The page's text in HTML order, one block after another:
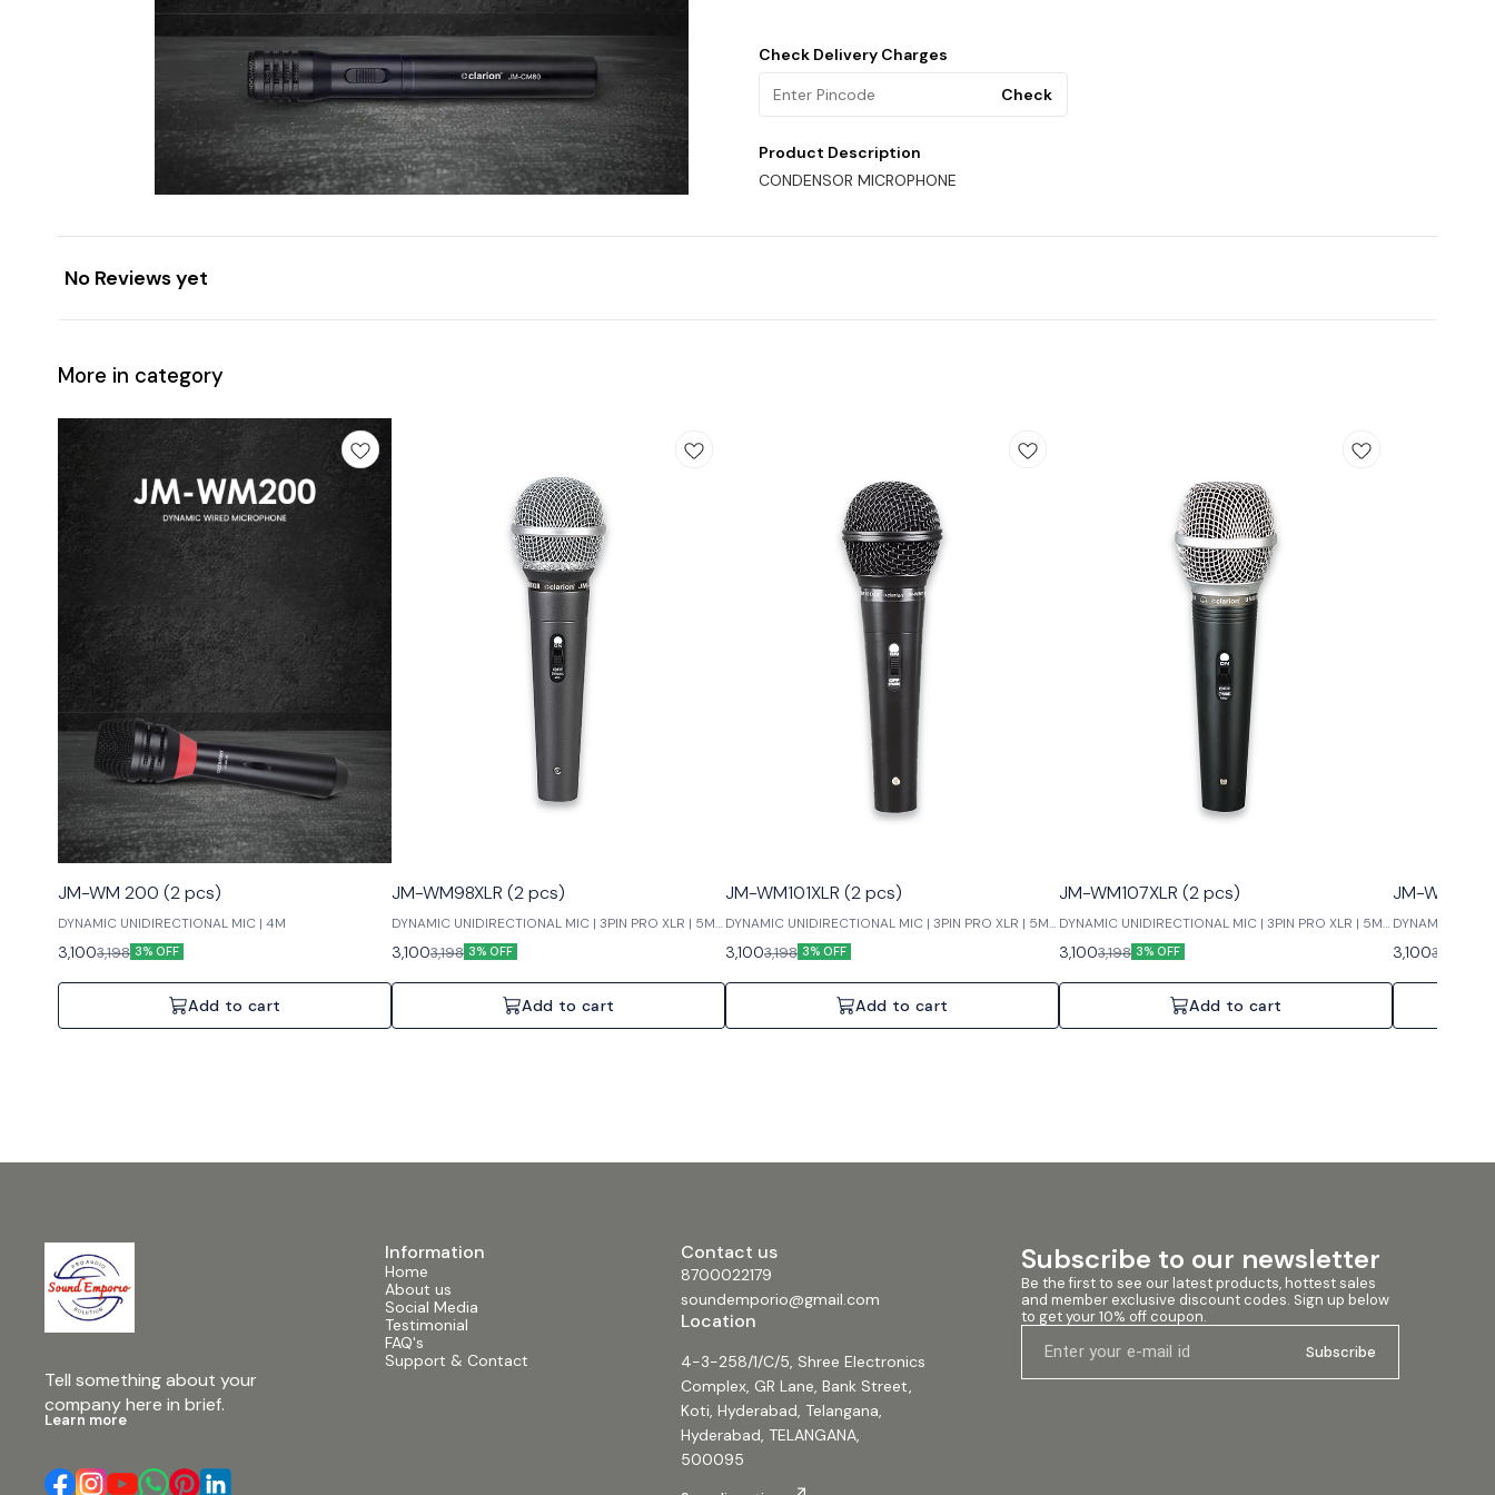
Check Delivery Charges
Check
Product Description
CONDENSOR MICROPHONE
No Reviews yet
More in category
JM-WM 200 (2 pcs)
DYNAMIC UNIDIRECTIONAL MIC | 4M
3,1003,198 3% OFF
Add to cart
JM-WM98XLR (2 pcs)
DYNAMIC UNIDIRECTIONAL MIC | 3PIN PRO XLR | 5M
LOW NOISE
3,1003,198 3% OFF
Add to cart
JM-WM101XLR (2 pcs)
DYNAMIC UNIDIRECTIONAL MIC | 3PIN PRO XLR | 5M
LOW NOISE
3,1003,198 3% OFF
Add to cart
JM-WM107XLR (2 pcs)
DYNAMIC UNIDIRECTIONAL MIC | 3PIN PRO XLR | 5M
LOW NOISE
3,1003,198 3% OFF
Add to cart
JM-
DYNAMIC
3,1003,198
Tell something about your
company here in brief.
Learn more
Information
Home
About us
Social Media
Testimonial
FAQ's
Support & Contact
Contact us
8700022179
soundemporio@gmail.com
Location
4-3-258/1/C/5, Shree Electronics
Complex, GR Lane, Bank Street,
Koti, Hyderabad, Telangana,
Hyderabad, TELANGANA,
500095
Subscribe to our newsletter
Be the first to see our latest products, hottest sales
and member exclusive discount codes. Sign up below
to get your 10% off coupon.
Subscribe